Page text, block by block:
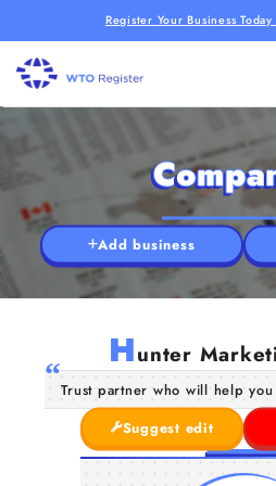
Register Your Business
Add business
Hunter
Trust partner who will help
Suggest edit